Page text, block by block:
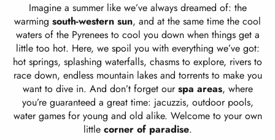
Imagine a summer like we’ve always dreamed of: the
warming south-western sun, and at the same time the cool
waters of the Pyrenees to cool you down when things get a
little too hot. Here, we spoil you with everything we’ve got:
hot springs, splashing waterfalls, chasms to explore, rivers to
race down, endless mountain lakes and torrents to make you
want to dive in. And don’t forget ourspa areas, where
you’re guaranteed a great time: jacuzzis, outdoor pools,
water games for young and old alike. Welcome to your own
little corner of paradise.